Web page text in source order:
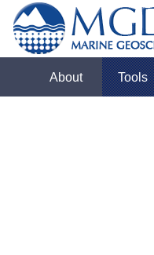
About Tools